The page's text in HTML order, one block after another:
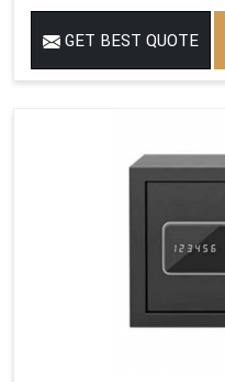
GET BEST QUOTE